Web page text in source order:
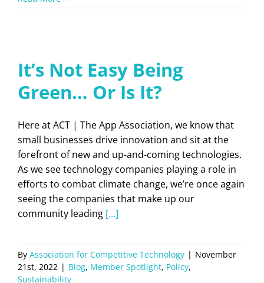
It’s Not Easy Being
Green… Or Is It?
Here at ACT | The App Association, we know that
small businesses drive innovation and sit at the
forefront of new and up-and-coming technologies.
As we see technology companies playing a role in
efforts to combat climate change, we’re once again
seeing the companies that make up our
community leading [...]
By Association for Competitive Technology | November
21st, 2022 | Blog, Member Spotlight, Policy,
Sustainability